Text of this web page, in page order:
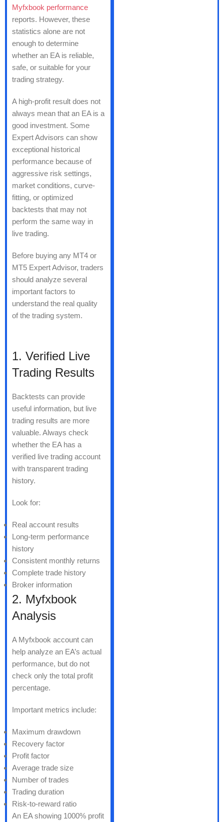
Myfxbook performance
reports. However, these
statistics alone are not
enough to determine
whether an EA is reliable,
safe, or suitable for your
trading strategy.
A high-profit result does not
always mean that an EA is a
good investment. Some
Expert Advisors can show
exceptional historical
performance because of
aggressive risk settings,
market conditions, curve-
fitting, or optimized
backtests that may not
perform the same way in
live trading.
Before buying any MT4 or
MT5 Expert Advisor, traders
should analyze several
important factors to
understand the real quality
of the trading system.
1. Verified Live
Trading Results
Backtests can provide
useful information, but live
trading results are more
valuable. Always check
whether the EA has a
verified live trading account
with transparent trading
history.
Look for:
Real account results
Long-term performance
history
Consistent monthly returns
Complete trade history
Broker information
2. Myfxbook
Analysis
A Myfxbook account can
help analyze an EA’s actual
performance, but do not
check only the total profit
percentage.
Important metrics include:
Maximum drawdown
Recovery factor
Profit factor
Average trade size
Number of trades
Trading duration
Risk-to-reward ratio
An EA showing 1000% profit